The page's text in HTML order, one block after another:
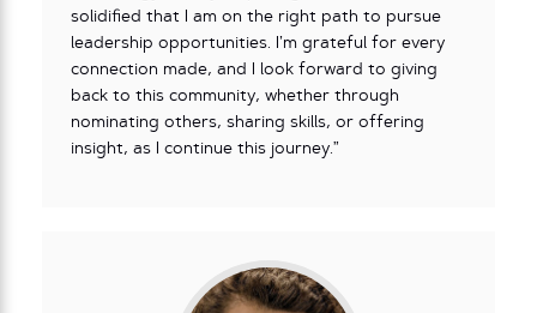
solidified that I am on the right path to pursue
leadership opportunities. I’m grateful for every
connection made, and I look forward to giving
back to this community, whether through
nominating others, sharing skills, or offering
insight, as I continue this journey.”